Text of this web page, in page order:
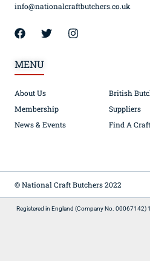
info@nationalcraftbutchers.co.uk
MENU
About Us
Membership
News & Events
British
Suppliers
Find A
© National Craft Butchers 2022
Registered in England (Company No. 00067142)